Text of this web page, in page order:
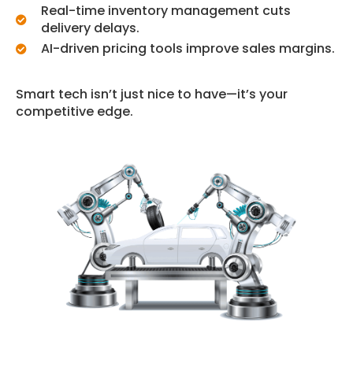
Real-time inventory management cuts
delivery delays.
AI-driven pricing tools improve sales margins.
Smart tech isn’t just nice to have—it’s your
competitive edge.